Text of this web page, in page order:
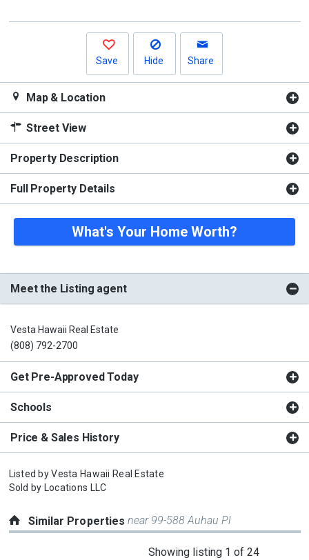
Save Hide Share
Map & Location
Street View
Property Description
Full Property Details
What's Your Home Worth?
Meet the Listing agent
Vesta Hawaii Real Estate
(808) 792-2700
Get Pre-Approved Today
Schools
Price & Sales History
Listed byVesta Hawaii Real Estate
Sold by Locations LLC
Similar Propertiesnear 99-588 Auhau Pl
Showing listing 1 of 24